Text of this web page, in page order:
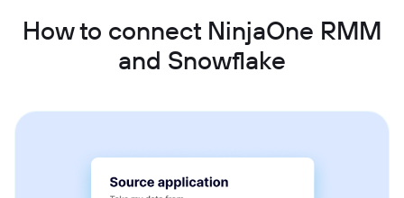
How to connect NinjaOne RMM
and Snowflake